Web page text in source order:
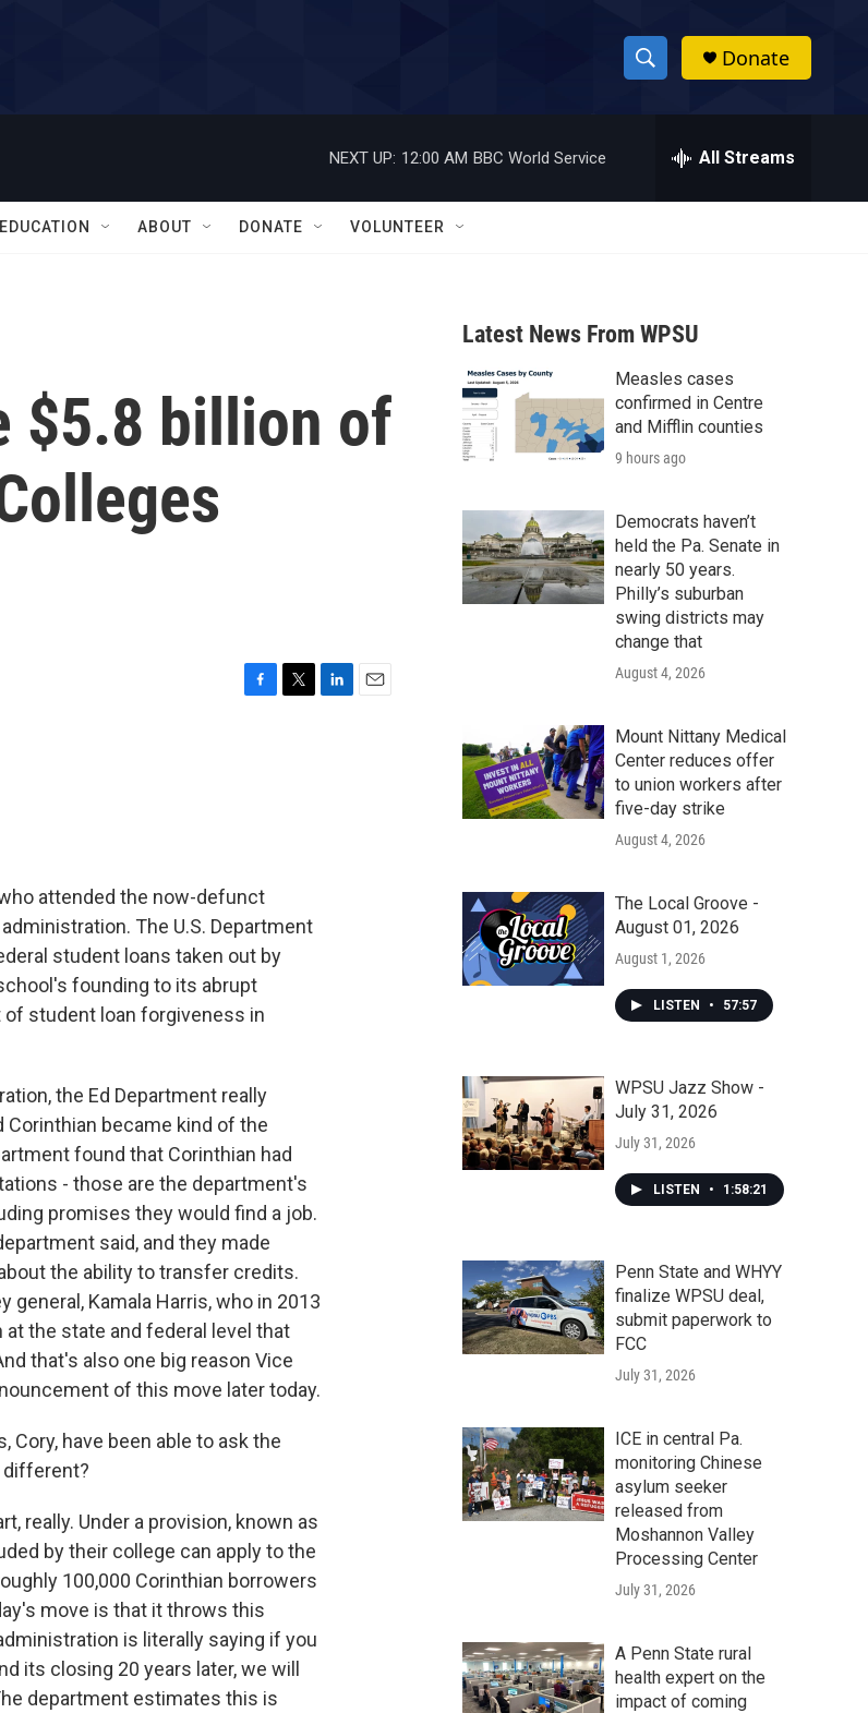
S
h
w
a
r
c
h
h
Donate
NEXT UP: 12:00 AM BBC World Service All Streams
EDUCATION ABOUT DONATE VOLUNTEER
$5.8 billion of
attended the now-defunct
The U.S. Department
student loans taken out by
founding to its abrupt
student loan forgiveness in
the Ed Department really
became kind of the
found that Corinthian had
- those are the department's
promises they would find a job.
said, and they made
the ability to transfer credits.
general, Kamala Harris, who in 2013
the state and federal level that
that's also one big reason Vice
of this move later today.
Cory, have been able to ask the
different?
really. Under a provision, known as
by their college can apply to the
100,000 Corinthian borrowers
move is that it throws this
is literally saying if you
its closing 20 years later, we will
department estimates this is
Latest News From WPSU
Measles cases
confirmed in Centre
and Mifflin counties
9 hours ago
Democrats haven’t
held the Pa. Senate in
nearly 50 years.
Philly’s suburban
swing districts may
change that
August 4, 2026
Mount Nittany Medical
Center reduces offer
to union workers after
five-day strike
August 4, 2026
The Local Groove -
August 01, 2026
August 1, 2026
LISTEN • 57:57
WPSU Jazz Show -
July 31, 2026
July 31, 2026
LISTEN • 1:58:21
Penn State and WHYY
finalize WPSU deal,
submit paperwork to
FCC
July 31, 2026
ICE in central Pa.
monitoring Chinese
asylum seeker
released from
Moshannon Valley
Processing Center
July 31, 2026
A Penn State rural
health expert on the
impact of coming